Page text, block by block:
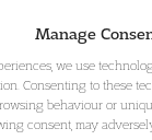
Manage
we use
Consenting to these
behaviour or
consent, may